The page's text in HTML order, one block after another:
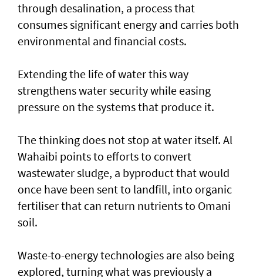
through desalination, a process that
consumes significant energy and carries both
environmental and financial costs.
Extending the life of water this way
strengthens water security while easing
pressure on the systems that produce it.
The thinking does not stop at water itself. Al
Wahaibi points to efforts to convert
wastewater sludge, a byproduct that would
once have been sent to landfill, into organic
fertiliser that can return nutrients to Omani
soil.
Waste-to-energy technologies are also being
explored, turning what was previously a